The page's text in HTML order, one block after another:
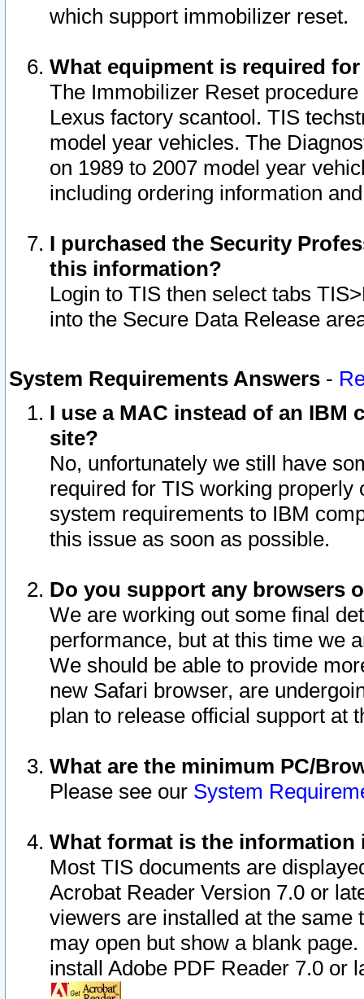
which support immobilizer reset.
What equipment is required
The Immobilizer Reset
Lexus factory scantool. TIS
model year vehicles. The
on 1989 to 2007 model year
including ordering information
I purchased the Security
this information?
Login to TIS then select tabs
into the Secure Data Release
System Requirements Answers -
I use a MAC instead of an IBM
site?
No, unfortunately we still have
required for TIS working
system requirements to IBM
this issue as soon as possible.
Do you support any browsers
We are working out some final
performance, but at this time we
We should be able to provide
new Safari browser, are
plan to release official support at
What are the minimum PC/
Please see our System
What format is the information
Most TIS documents are
Acrobat Reader Version 7.0 or
viewers are installed at the
may open but show a blank
install Adobe PDF Reader 7.0 or